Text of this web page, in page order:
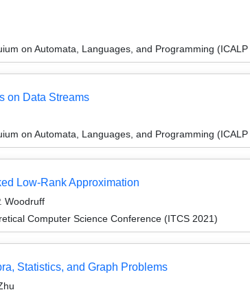
on Automata, Languages, and Programming (ICALP
on Data Streams
on Automata, Languages, and Programming (ICALP
Low-Rank Approximation
Woodruff
Computer Science Conference (ITCS 2021)
Statistics, and Graph Problems